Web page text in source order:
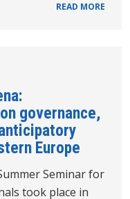
READ MORE
governance,
Europe
Seminar for
took place in